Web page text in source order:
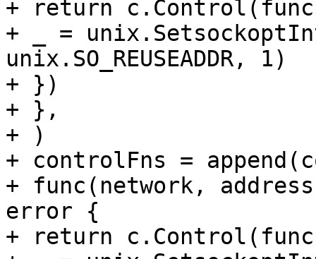
+ return
+ _ =
unix.SO_REUSEADDR, 1)
+ })
+ },
+ )
+ controlFns =
+ func(network,
error {
+ return